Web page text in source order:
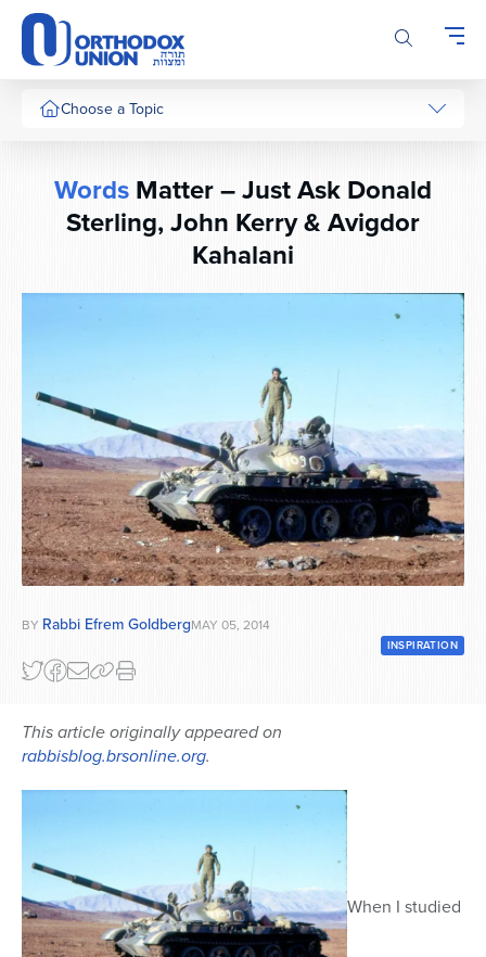
Please
note:
This
website
includes
system.
Choose a Topic
Series
WordsMatter – Just Ask Donald
Sterling, John Kerry & Avigdor
Kahalani
BY Rabbi Efrem GoldbergMAY 05, 2014
INSPIRATION
This article originally appeared on
rabbisblog.brsonline.org.
When I studied